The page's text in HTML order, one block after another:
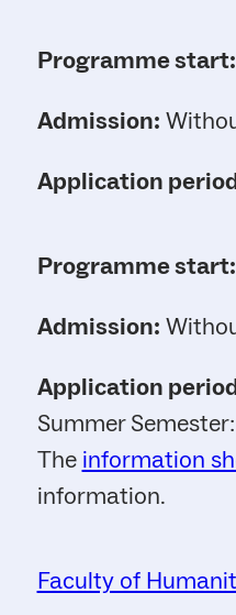
Programme start:
Admission:
Application
Programme start:
Admission:
Application
Summer
The information
information.
Faculty of